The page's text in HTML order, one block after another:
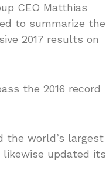
CEO Matthias
to summarize the
2017 results on
the 2016 record
the world’s largest
updated its